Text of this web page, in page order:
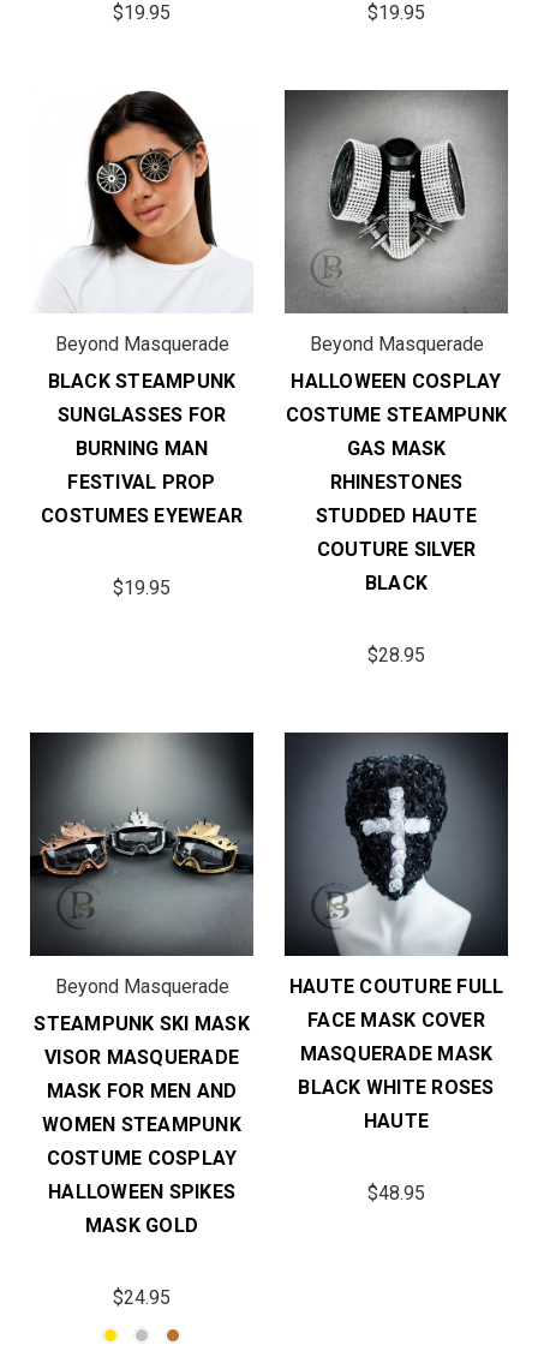
$19.95 $19.95
Beyond Masquerade
BLACK STEAMPUNK
SUNGLASSES FOR
BURNING MAN
FESTIVAL PROP
COSTUMES EYEWEAR
$19.95
Beyond Masquerade
HALLOWEEN COSPLAY
COSTUME STEAMPUNK
GAS MASK
RHINESTONES
STUDDED HAUTE
COUTURE SILVER
BLACK
$28.95
Beyond Masquerade
STEAMPUNK SKI MASK
VISOR MASQUERADE
MASK FOR MEN AND
WOMEN STEAMPUNK
COSTUME COSPLAY
HALLOWEEN SPIKES
MASK GOLD
$24.95
HAUTE COUTURE FULL
FACE MASK COVER
MASQUERADE MASK
BLACK WHITE ROSES
HAUTE
$48.95